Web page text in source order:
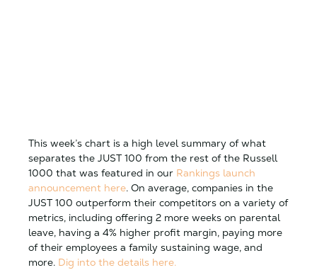
This week’s chart is a high level summary of what
separates the JUST 100 from the rest of the Russell
1000 that was featured in our Rankings launch
announcement here. On average, companies in the
JUST 100 outperform their competitors on a variety of
metrics, including offering 2 more weeks on parental
leave, having a 4% higher profit margin, paying more
of their employees a family sustaining wage, and
more. Dig into the details here.